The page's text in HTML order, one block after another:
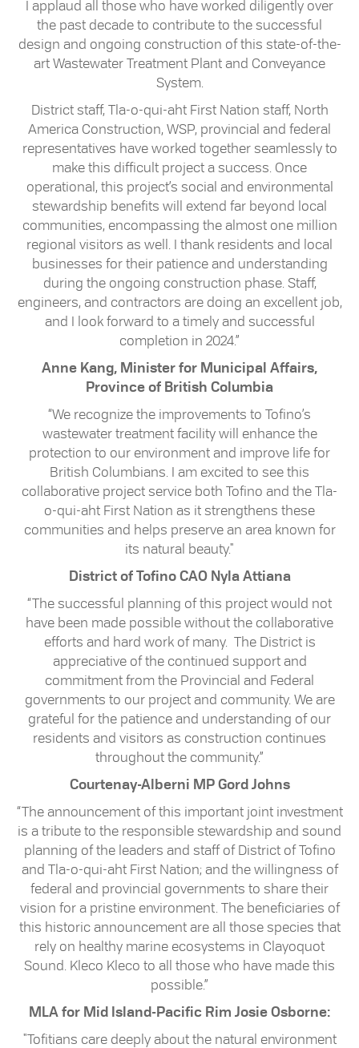
I applaud all those who have worked diligently over
the past decade to contribute to the successful
design and ongoing construction of this state-of-the-
art Wastewater Treatment Plant and Conveyance
System.
District staff, Tla-o-qui-aht First Nation staff, North
America Construction, WSP, provincial and federal
representatives have worked together seamlessly to
make this difficult project a success. Once
operational, this project’s social and environmental
stewardship benefits will extend far beyond local
communities, encompassing the almost one million
regional visitors as well. I thank residents and local
businesses for their patience and understanding
during the ongoing construction phase. Staff,
engineers, and contractors are doing an excellent job,
and I look forward to a timely and successful
completion in 2024.”
Anne Kang, Minister for Municipal Affairs,
Province of British Columbia
“We recognize the improvements to Tofino’s
wastewater treatment facility will enhance the
protection to our environment and improve life for
British Columbians. I am excited to see this
collaborative project service both Tofino and the Tla-
o-qui-aht First Nation as it strengthens these
communities and helps preserve an area known for
its natural beauty."
District of Tofino CAO Nyla Attiana
“The successful planning of this project would not
have been made possible without the collaborative
efforts and hard work of many. The District is
appreciative of the continued support and
commitment from the Provincial and Federal
governments to our project and community. We are
grateful for the patience and understanding of our
residents and visitors as construction continues
throughout the community.”
Courtenay-Alberni MP Gord Johns
“The announcement of this important joint investment
is a tribute to the responsible stewardship and sound
planning of the leaders and staff of District of Tofino
and Tla-o-qui-aht First Nation; and the willingness of
federal and provincial governments to share their
vision for a pristine environment. The beneficiaries of
this historic announcement are all those species that
rely on healthy marine ecosystems in Clayoquot
Sound. Kleco Kleco to all those who have made this
possible.”
MLA for Mid Island-Pacific Rim Josie Osborne:
"Tofitians care deeply about the natural environment